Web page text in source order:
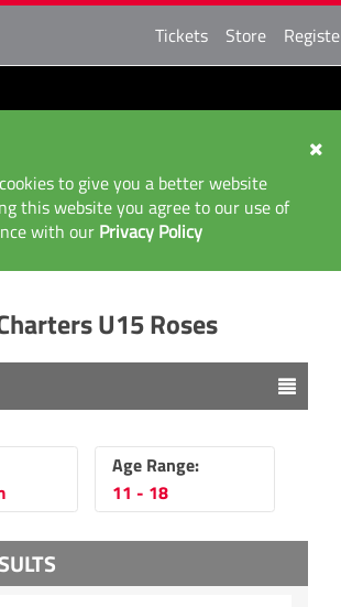
Tickets Store
to give you a better website
this website you agree to our use of
with our Privacy Policy
U15 Roses
Age Range:
11 - 18